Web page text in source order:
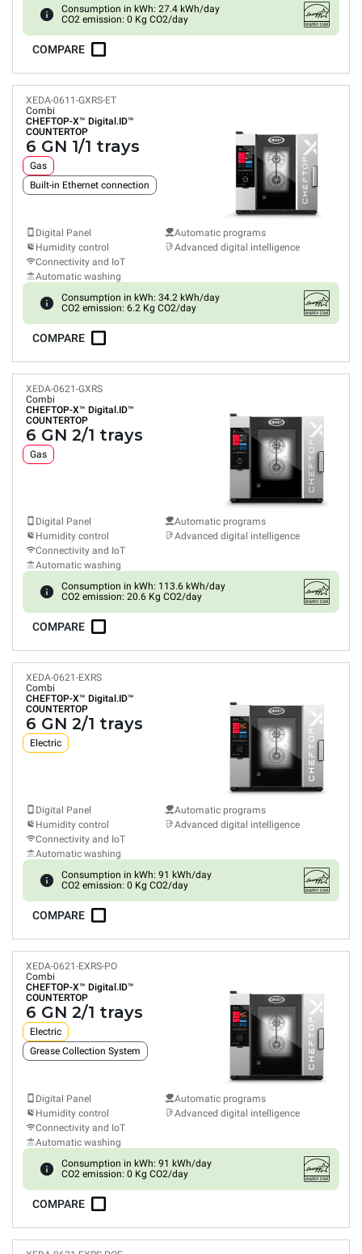
Consumption in kWh: 27.4 kWh/day
CO2 emission: 0 Kg CO2/day
COMPARE
XEDA-0611-GXRS-ET
Combi
CHEFTOP-X™ Digital.ID™
COUNTERTOP
6 GN 1/1 trays
Gas
Built-in Ethernet connection
Digital Panel
Humidity control
Connectivity and IoT
Automatic washing
Automatic programs
Advanced digital intelligence
Consumption in kWh: 34.2 kWh/day
CO2 emission: 6.2 Kg CO2/day
COMPARE
XEDA-0621-GXRS
Combi
CHEFTOP-X™ Digital.ID™
COUNTERTOP
6 GN 2/1 trays
Gas
Digital Panel
Humidity control
Connectivity and IoT
Automatic washing
Automatic programs
Advanced digital intelligence
Consumption in kWh: 113.6 kWh/day
CO2 emission: 20.6 Kg CO2/day
COMPARE
XEDA-0621-EXRS
Combi
CHEFTOP-X™ Digital.ID™
COUNTERTOP
6 GN 2/1 trays
Electric
Digital Panel
Humidity control
Connectivity and IoT
Automatic washing
Automatic programs
Advanced digital intelligence
Consumption in kWh: 91 kWh/day
CO2 emission: 0 Kg CO2/day
COMPARE
XEDA-0621-EXRS-PO
Combi
CHEFTOP-X™ Digital.ID™
COUNTERTOP
6 GN 2/1 trays
Electric
Grease Collection System
Digital Panel
Humidity control
Connectivity and IoT
Automatic washing
Automatic programs
Advanced digital intelligence
Consumption in kWh: 91 kWh/day
CO2 emission: 0 Kg CO2/day
COMPARE